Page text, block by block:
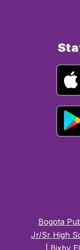
Bogota
Jr/Sr High